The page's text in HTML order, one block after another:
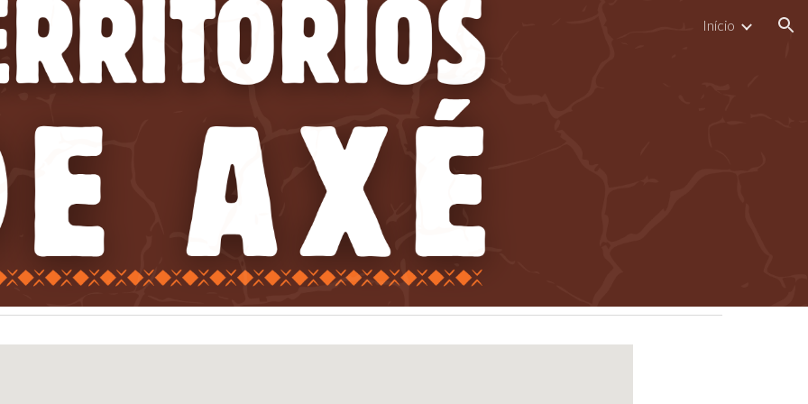
to main content Skip to navigation Início